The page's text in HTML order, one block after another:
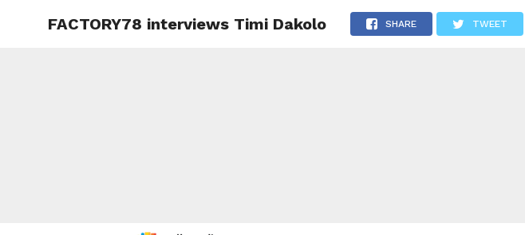
FACTORY78 interviews Timi Dakolo SHARE TWEET